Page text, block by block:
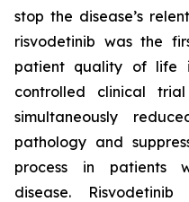
stop the disease’s
risvodetinib was the
patient quality of life
controlled clinical trial
simultaneously
pathology and
process in patients
disease.